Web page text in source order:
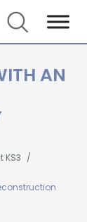
Search
AN
KS3